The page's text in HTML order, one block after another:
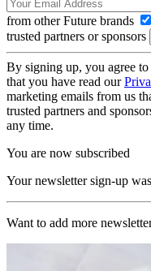
from other Future brands
trusted partners or sponsors
By signing up, you agree
that you have read our
marketing emails from us
trusted partners and
any time.
You are now subscribed
Your newsletter sign-up
Want to add more